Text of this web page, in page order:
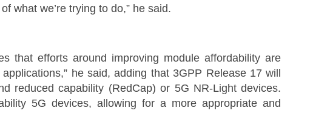
what we’re trying to do,” he said.
that efforts around improving module affordability are
he said, adding that 3GPP Release 17 will
reduced capability (RedCap) or 5G NR-Light devices.
5G devices, allowing for a more appropriate and